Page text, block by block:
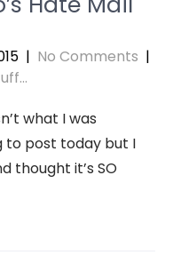
| No Comments |
what I was
to post today but I
thought it’s SO